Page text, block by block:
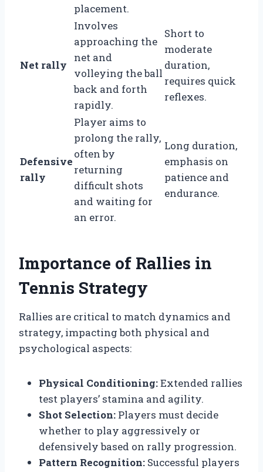
placement.
Net rally
Involves
approaching the
net and
volleying the ball
back and forth
rapidly.
Short to
moderate
duration,
requires quick
reflexes.
Defensive
rally
Player aims to
prolong the rally,
often by
returning
difficult shots
and waiting for
an error.
Long duration,
emphasis on
patience and
endurance.
Importance of Rallies in
Tennis Strategy
Rallies are critical to match dynamics and
strategy, impacting both physical and
psychological aspects:
Physical Conditioning:Extended rallies
test players’ stamina and agility.
Shot Selection: Players must decide
whether to play aggressively or
defensively based on rally progression.
Pattern Recognition: Successful players